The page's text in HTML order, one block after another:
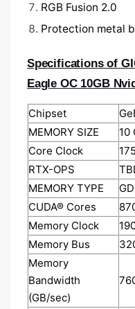
RGB Fusion 2.0
Protection metal
Specifications of
Eagle OC 10GB
Chipset
MEMORY SIZE
1‎0
Core Clock
RTX-OPS
MEMORY TYPE
CUDA® Cores
Memory Clock
Memory Bus
Memory
Bandwidth
(GB/sec)